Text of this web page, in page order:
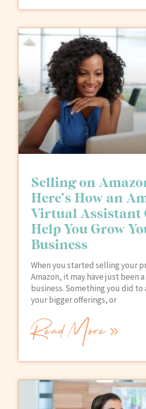
Selling on
Here’s How an
Virtual Assistant
Help You Grow
Business
When you started selling your
Amazon, it may have just been
business. Something you did to
your bigger offerings, or
Read More »